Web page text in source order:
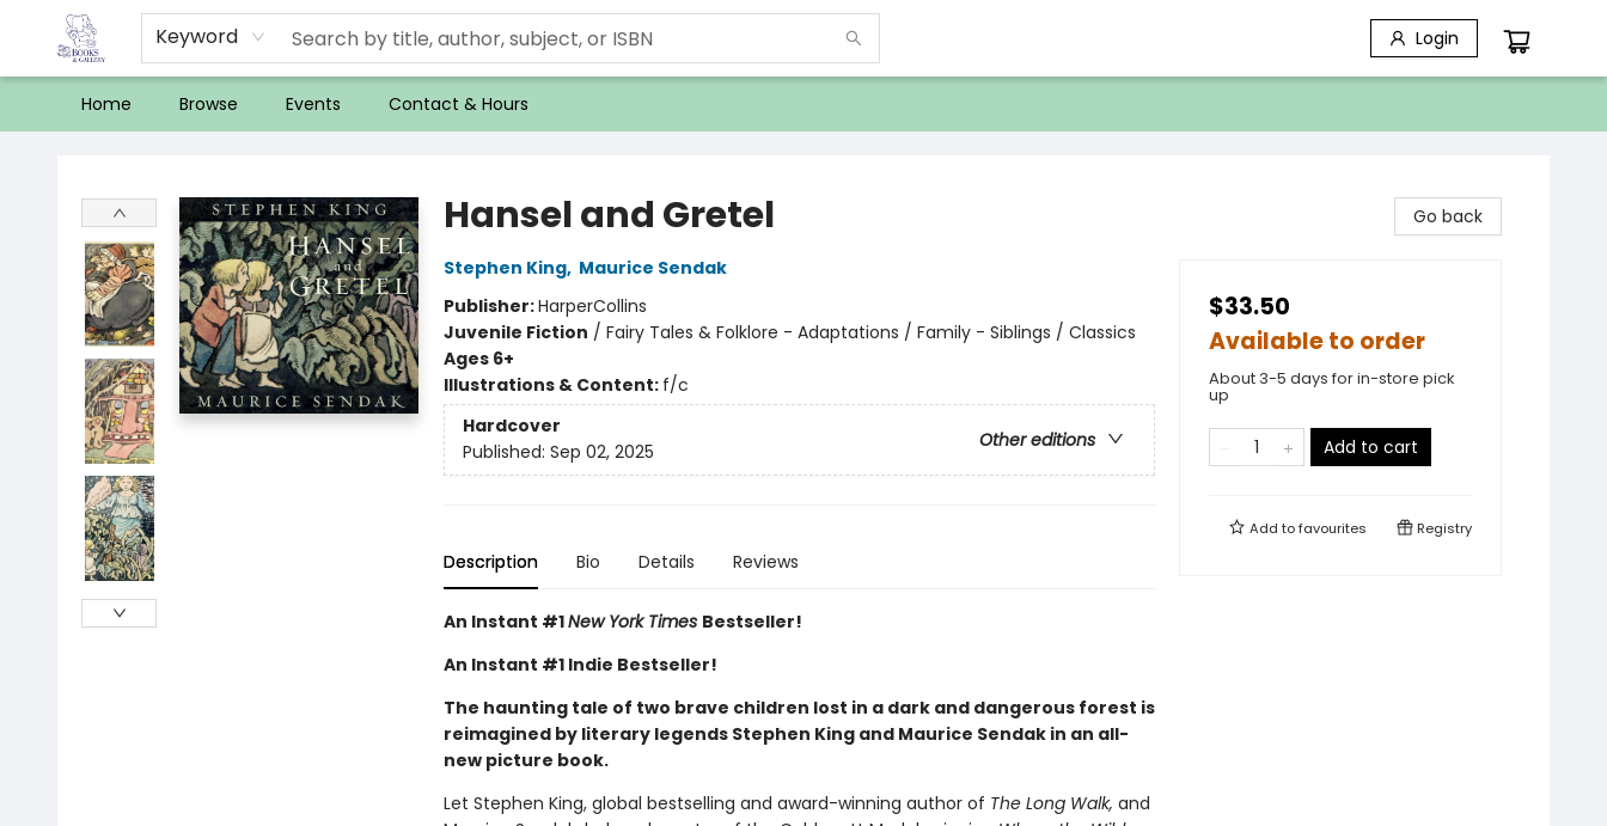
Keyword Login
Home Browse Events Contact & Hours
Hansel and Gretel
Stephen King, Maurice Sendak
Publisher:HarperCollins
Juvenile Fiction / Fairy Tales & Folklore - Adaptations / Family - Siblings / Classics
Ages 6+
Illustrations & Content: f/c
Hardcover
Other editions
Published: Sep 02, 2025
Description Bio Details Reviews
An Instant #1New York Times Bestseller!
An Instant #1 Indie Bestseller!
The haunting tale of two brave children lost in a dark and dangerous forest is
reimagined by literary legends Stephen King and Maurice Sendak in an all-
new picture book.
Let Stephen King, global bestselling and award-winning author of The Long Walk, and
Go back
$33.50
Available to order
About 3-5 days for in-store pick
up
Add to cart
Add tofavourites Registry